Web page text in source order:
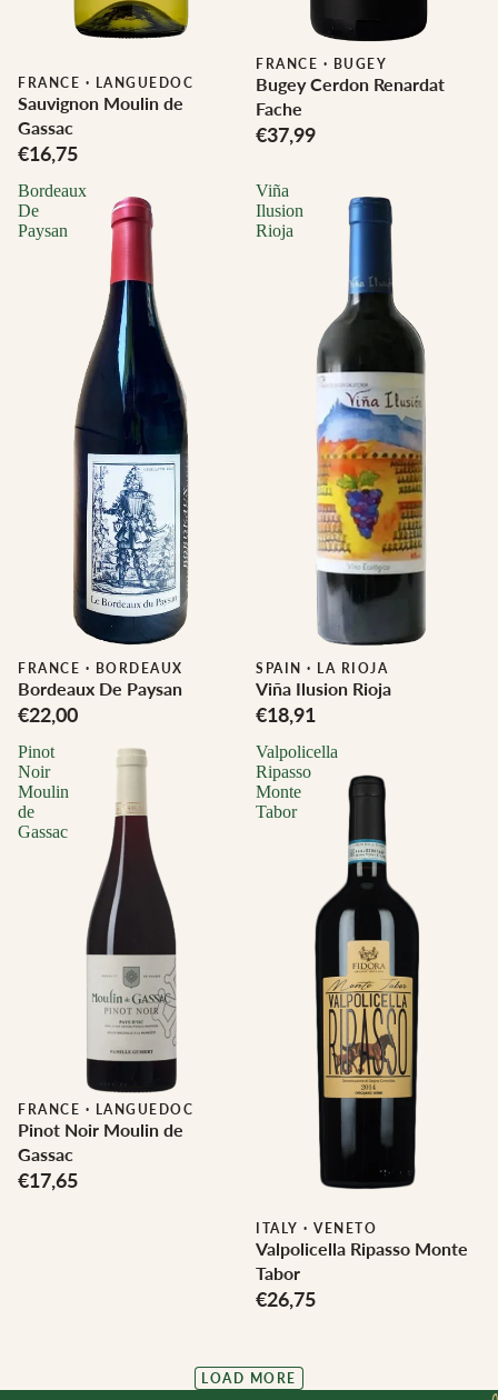
FRANCE · LANGUEDOC
Sauvignon Moulin de
Gassac
€16,75
FRANCE · BUGEY
Bugey Cerdon Renardat
Fache
€37,99
Bordeaux
De
Paysan
FRANCE · BORDEAUX
Bordeaux De Paysan
€22,00
Viña
Ilusion
Rioja
SPAIN · LA RIOJA
Viña Ilusion Rioja
€18,91
Pinot
Noir
Moulin
de
Gassac
FRANCE · LANGUEDOC
Pinot Noir Moulin de
Gassac
€17,65
Valpolicella
Ripasso
Monte
Tabor
ITALY · VENETO
Valpolicella Ripasso Monte
Tabor
€26,75
LOAD MORE